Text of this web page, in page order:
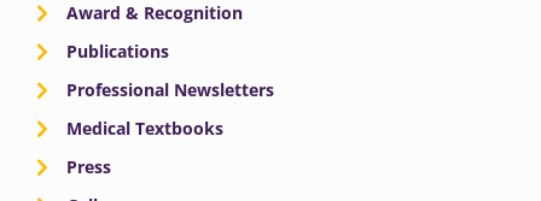
Award & Recognition
Publications
Professional Newsletters
Medical Textbooks
Press